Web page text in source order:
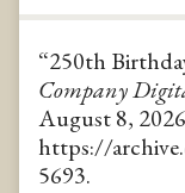
“250th
Company
August 8,
https://
5693.